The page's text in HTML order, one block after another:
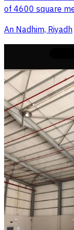
of 4600 square
An Nadhim, Riyadh